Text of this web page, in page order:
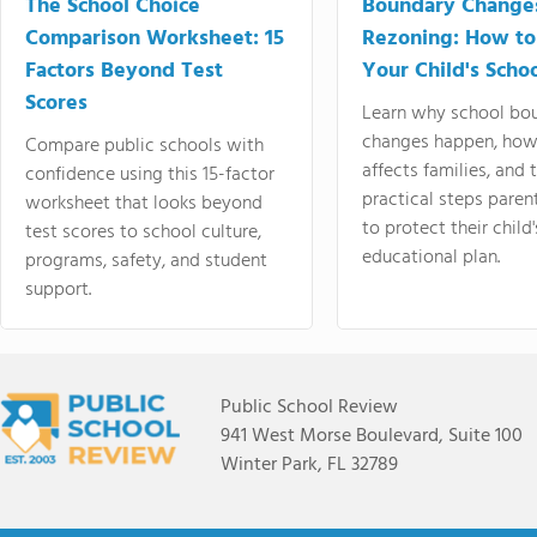
Comparison Worksheet: 15
Factors Beyond Test
Scores
Compare public schools with
confidence using this 15-factor
worksheet that looks beyond
test scores to school culture,
programs, safety, and student
support.
Rezoning: How
Your Child's
Learn why school
changes happen,
affects families, and
practical steps
to protect their
educational plan.
Public School Review
941 West Morse Boulevard, Suite 100
Winter Park, FL 32789